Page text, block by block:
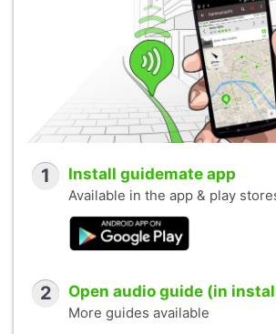
1 Install guidemate app
Available in the app & play
2 Open audio guide (in
More guides available